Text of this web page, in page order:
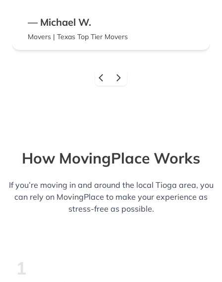
— Michael W.
Movers | Texas Top Tier Movers
How MovingPlace Works
If you’re moving in and around the local Tioga area, you
can rely on MovingPlace to make your experience as
stress-free as possible.
1